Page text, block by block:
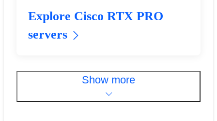
Explore Cisco RTX PRO
servers
Show more